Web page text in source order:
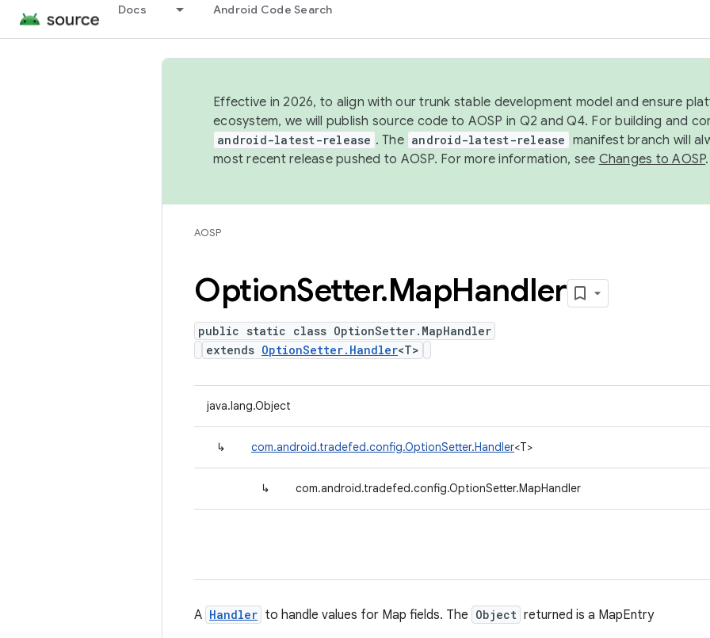
Docs Android Code Search
Effective in 2026, to align with our trunk stable development model and ensure
ecosystem, we will publish source code to AOSP in Q2 and Q4. For building and
android-latest-release . The android-latest-release manifest branch will
most recent release pushed to AOSP. For more information, see Changes to AOSP.
AOSP
OptionSetter.MapHandler
public static class OptionSetter.MapHandler
extends OptionSetter.Handler<T>
java.lang.Object
↳ com.android.tradefed.config.OptionSetter.Handler<T>
↳ com.android.tradefed.config.OptionSetter.MapHandler
A Handler to handle values for Map fields. The Object returned is a MapEntry